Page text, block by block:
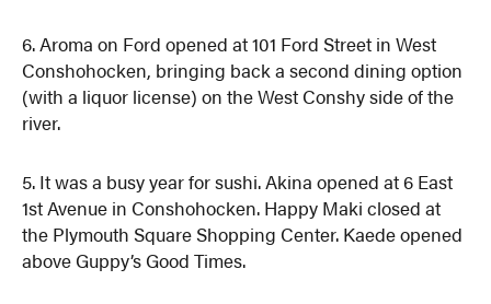
6. Aroma on Ford opened at 101 Ford Street in West
Conshohocken, bringing back a second dining option
(with a liquor license) on the West Conshy side of the
river.
5. It was a busy year for sushi. Akina opened at 6 East
1st Avenue in Conshohocken. Happy Maki closed at
the Plymouth Square Shopping Center. Kaede opened
above Guppy’s Good Times.